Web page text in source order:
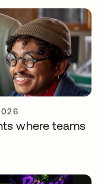
where teams